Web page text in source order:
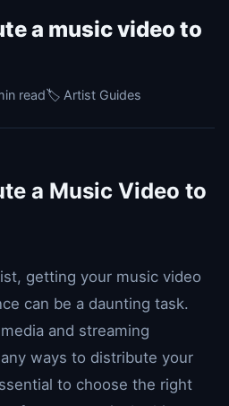
a music video to
read🏷️ Artist Guides
a Music Video to
getting your music video
can be a daunting task.
and streaming
ways to distribute your
to choose the right